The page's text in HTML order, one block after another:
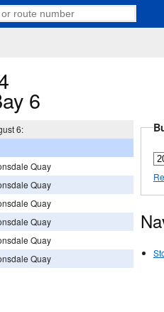
6
6:
Quay
Quay
Quay
Quay
Quay
Quay